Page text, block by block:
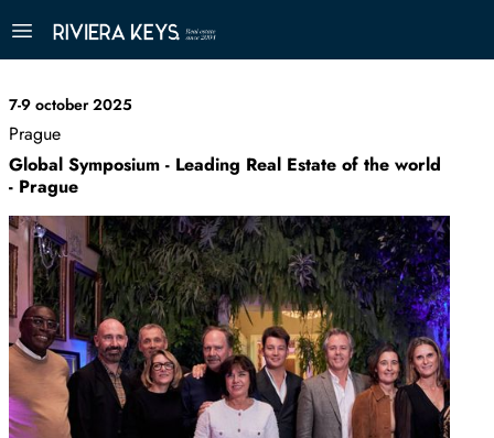
7-9 october 2025
Prague
Global Symposium - Leading Real Estate of the world
- Prague